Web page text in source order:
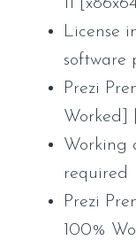
11
License
software
Prezi
Worked]
Working
required
Prezi
100%